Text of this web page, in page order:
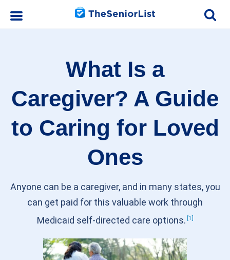
What Is a
Caregiver? A Guide
to Caring for Loved
Ones
Anyone can be a caregiver, and in many states, you
can get paid for this valuable work through
Medicaid self-directed care options. 1